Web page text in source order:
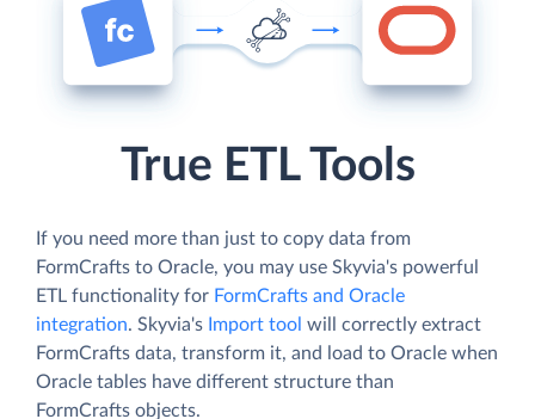
True ETL Tools
If you need more than just to copy data from
FormCrafts to Oracle, you may use Skyvia's powerful
ETL functionality for FormCrafts and Oracle
integration. Skyvia's Import tool will correctly extract
FormCrafts data, transform it, and load to Oracle when
Oracle tables have different structure than
FormCrafts objects.